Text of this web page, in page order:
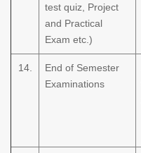
test quiz, Project
and Practical
Exam etc.)
14.
End of Semester
Examinations